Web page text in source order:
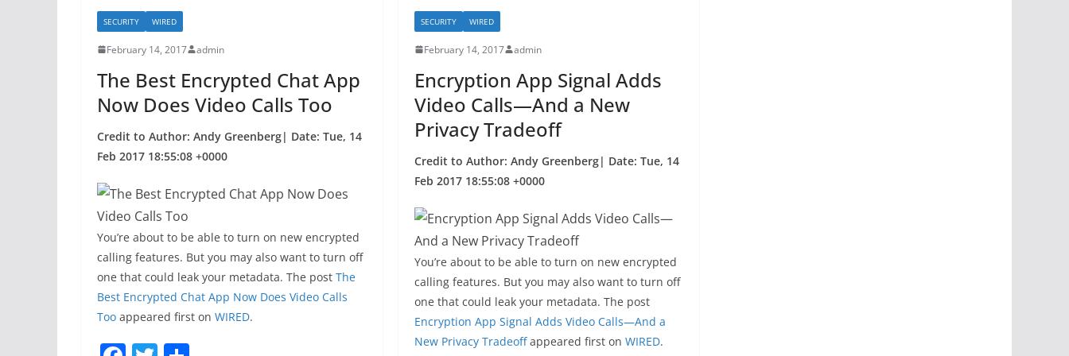
b
o
o
k
SECURITY WIRED
February 14, 2017 admin
The Best Encrypted Chat App
Now Does Video Calls Too
Credit to Author: Andy Greenberg| Date: Tue, 14
Feb 2017 18:55:08 +0000
You’re about to be able to turn on new encrypted
calling features. But you may also want to turn off
one that could leak your metadata. The post The
Best Encrypted Chat App Now Does Video Calls
Too appeared first on WIRED.
SECURITY WIRED
February 14, 2017 admin
Encryption App Signal Adds
Video Calls—And a New
Privacy Tradeoff
Credit to Author: Andy Greenberg| Date: Tue, 14
Feb 2017 18:55:08 +0000
You’re about to be able to turn on new encrypted
calling features. But you may also want to turn off
one that could leak your metadata. The post
Encryption App Signal Adds Video Calls—And a
New Privacy Tradeoffappeared first on WIRED.